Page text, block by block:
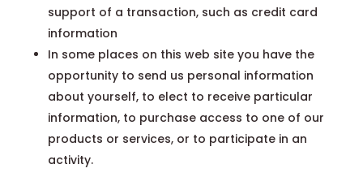
support of a transaction, such as credit card
information
In some places on this web site you have the
opportunity to send us personal information
about yourself, to elect to receive particular
information, to purchase access to one of our
products or services, or to participate in an
activity.